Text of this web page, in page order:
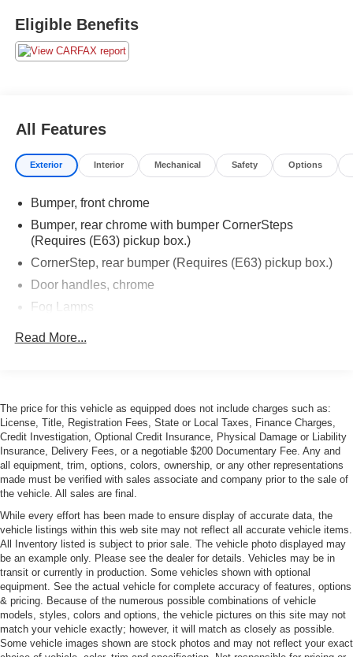
Eligible Benefits
All Features
Exterior Interior Mechanical Safety Options
Bumper, front chrome
Bumper, rear chrome with bumper CornerSteps
(Requires (E63) pickup box.)
CornerStep, rear bumper (Requires (E63) pickup box.)
Door handles, chrome
Fog Lamps
switch bank
Mirror caps, chrome
Mirrors, outside chrome cap, heated power-adjustable,
power-folding and driver-side auto-dimming with
integrated turn signal indicators and puddle lamps
Moldings, bodyside, chrome
Remote Locking Tailgate
Tailgate and bed rail protection caps, top
Tailgate, EZ-Lift and Lower (Deleted with (ZW9) pickup
box delete is ordered.)
Tire carrier lock keyed cylinder lock that utilizes same
key as ignition and door (Not included when (ZW9)
Read More...
The price for this vehicle as equipped does not include charges such as:
License, Title, Registration Fees, State or Local Taxes, Finance Charges,
Credit Investigation, Optional Credit Insurance, Physical Damage or Liability
Insurance, Delivery Fees, or a negotiable $200 Documentary Fee. Any and
all equipment, trim, options, colors, ownership, or any other representations
made must be verified with sales associate and company prior to the sale of
the vehicle. All sales are final.
While every effort has been made to ensure display of accurate data, the
vehicle listings within this web site may not reflect all accurate vehicle items.
All Inventory listed is subject to prior sale. The vehicle photo displayed may
be an example only. Please see the dealer for details. Vehicles may be in
transit or currently in production. Some vehicles shown with optional
equipment. See the actual vehicle for complete accuracy of features, options
& pricing. Because of the numerous possible combinations of vehicle
models, styles, colors and options, the vehicle pictures on this site may not
match your vehicle exactly; however, it will match as closely as possible.
Some vehicle images shown are stock photos and may not reflect your exact